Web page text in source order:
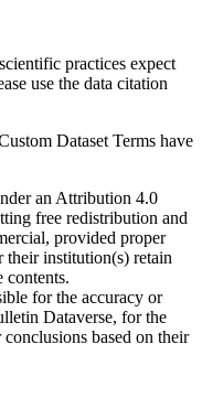
practices expect
use the data citation
Dataset Terms have
an Attribution 4.0
free redistribution and
provided proper
institution(s) retain
contents.
for the accuracy or
Dataverse, for the
based on their